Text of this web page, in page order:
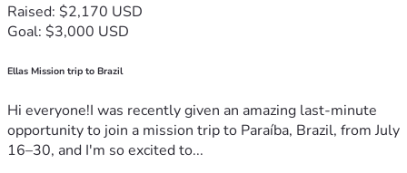
Raised: $2,170 USD
Goal: $3,000 USD
Ellas Mission trip to Brazil
Hi everyone!I was recently given an amazing last-minute
opportunity to join a mission trip to Paraíba, Brazil, from July
16–30, and I'm so excited to...